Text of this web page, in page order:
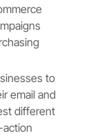
to
email and
different
action